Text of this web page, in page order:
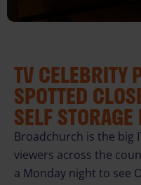
TV CELEBRITY
SPOTTED
SELF
Broadchurch is the big
viewers across the
a Monday night to see